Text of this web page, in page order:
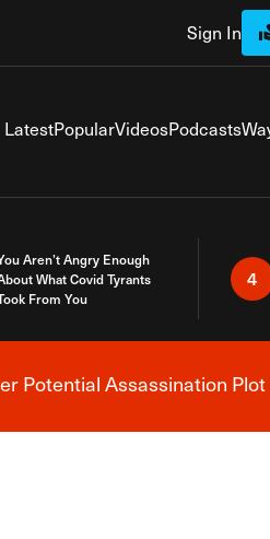
Sign In
LatestPopularVideosPodcasts
Aren’t Angry Enough
What Covid Tyrants
From You
4
Potential Assassination Plot